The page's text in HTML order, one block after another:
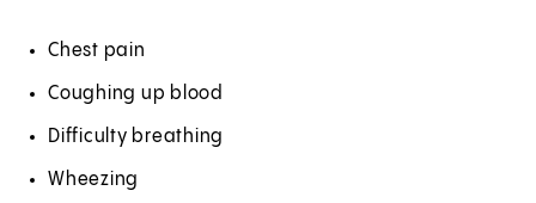
Chest pain
Coughing up blood
Difficulty breathing
Wheezing